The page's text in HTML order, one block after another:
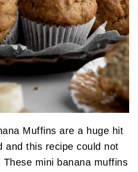
Muffins are a huge hit
and this recipe could not
These mini banana muffins